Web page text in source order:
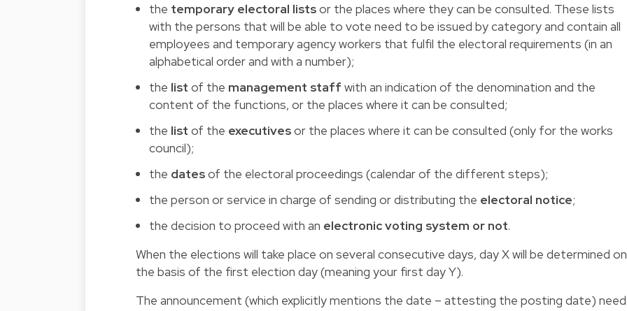
the temporary electoral listsor the places where they can be consulted. These lists
with the persons that will be able to vote need to be issued by category and contain all
employees and temporary agency workers that fulfil the electoral requirements (in an
alphabetical order and with a number);
the list of the management staff with an indication of the denomination and the
content of the functions, or the places where it can be consulted;
the list of the executivesor the places where it can be consulted (only for the works
council);
the datesof the electoral proceedings (calendar of the different steps);
the person or service in charge of sending or distributing the electoral notice;
the decision to proceed with an electronic voting system or not.
When the elections will take place on several consecutive days, day X will be determined on
the basis of the first election day (meaning your first day Y).
The announcement (which explicitly mentions the date – attesting the posting date)